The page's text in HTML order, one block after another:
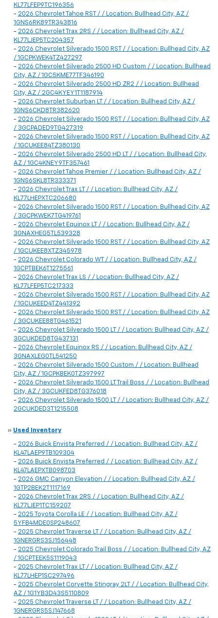
KL77LFEP9TC196356
- 2026 Chevrolet Tahoe RST / / Location: Bullhead City, AZ /
1GNS6RK89TR343816
- 2026 Chevrolet Trax 2RS / / Location: Bullhead City, AZ /
KL77LJEP5TC204357
- 2026 Chevrolet Silverado 1500 RST / / Location: Bullhead City, AZ
/ 1GCPKWEK4TZ427297
- 2026 Chevrolet Silverado 2500 HD Custom / / Location: Bullhead
City, AZ / 1GC5KME77TF346190
- 2026 Chevrolet Silverado 2500 HD ZR2 / / Location: Bullhead
City, AZ / 2GC4KYEY1T1187914
- 2026 Chevrolet Suburban LT / / Location: Bullhead City, AZ /
1GNS6CKD8TR382620
- 2026 Chevrolet Silverado 1500 RST / / Location: Bullhead City, AZ
/ 3GCPADED9TG427319
- 2026 Chevrolet Silverado 1500 RST / / Location: Bullhead City, AZ
/ 1GCUKEE84TZ380130
- 2026 Chevrolet Silverado 2500 HD LT / / Location: Bullhead City,
AZ / 1GC4KNEY9TF357461
- 2026 Chevrolet Tahoe Premier / / Location: Bullhead City, AZ /
1GNS6SKL8TR333371
- 2026 Chevrolet Trax LT / / Location: Bullhead City, AZ /
KL77LHEPXTC206680
- 2026 Chevrolet Silverado 1500 RST / / Location: Bullhead City, AZ
/ 3GCPKWEK7TG419761
- 2026 Chevrolet Equinox LT / / Location: Bullhead City, AZ /
3GNAXHEG5TL539328
- 2026 Chevrolet Silverado 1500 RST / / Location: Bullhead City, AZ
/ 1GCUKEE8XTZ345978
- 2026 Chevrolet Colorado WT / / Location: Bullhead City, AZ /
1GCPTBEK6T1275561
- 2026 Chevrolet Trax LS / / Location: Bullhead City, AZ /
KL77LFEP5TC217333
- 2026 Chevrolet Silverado 1500 RST / / Location: Bullhead City, AZ
/ 1GCUKEED4TZ441392
- 2026 Chevrolet Silverado 1500 RST / / Location: Bullhead City, AZ
/ 3GCUKEE88TG461521
- 2026 Chevrolet Silverado 1500 LT / / Location: Bullhead City, AZ /
3GCUKDED8TG437131
- 2026 Chevrolet Equinox RS / / Location: Bullhead City, AZ /
3GNAXLEG0TL541250
- 2026 Chevrolet Silverado 1500 Custom / / Location: Bullhead
City, AZ / 1GCPKBEK0TZ397997
- 2026 Chevrolet Silverado 1500 LT Trail Boss / / Location: Bullhead
City, AZ / 3GCUKFED8TG376018
- 2026 Chevrolet Silverado 1500 LT / / Location: Bullhead City, AZ /
2GCUKDED3T1215508
» Used Inventory
- 2026 Buick Envista Preferred / / Location: Bullhead City, AZ /
KL47LAEP9TB109304
- 2026 Buick Envista Preferred / / Location: Bullhead City, AZ /
KL47LAEPXTB098703
- 2026 GMC Canyon Elevation / / Location: Bullhead City, AZ /
1GTP2BEK2T1117169
- 2026 Chevrolet Trax 2RS / / Location: Bullhead City, AZ /
KL77LJEP1TC159207
- 2025 Toyota Corolla LE / / Location: Bullhead City, AZ /
5YFB4MDE0SP248607
- 2025 Chevrolet Traverse LT / / Location: Bullhead City, AZ /
1GNERGRS3SJ156448
- 2025 Chevrolet Colorado Trail Boss / / Location: Bullhead City, AZ
/ 1GCPTEEK5S1119043
- 2025 Chevrolet Trax LT / / Location: Bullhead City, AZ /
KL77LHEP1SC297496
- 2025 Chevrolet Corvette Stingray 2LT / / Location: Bullhead City,
AZ / 1G1YB3D43S5110809
- 2025 Chevrolet Traverse LT / / Location: Bullhead City, AZ /
1GNERGRS5SJ147668